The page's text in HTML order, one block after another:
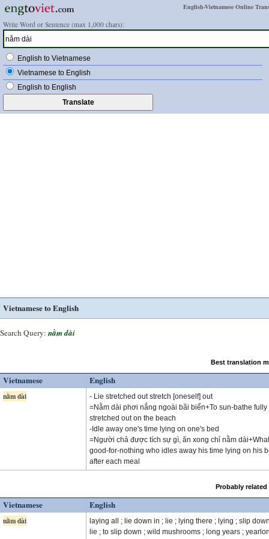
English-Vietnamese Online
Write Word or Sentence (max 1,000 chars):
English to Vietnamese
Vietnamese to English
English to English
Vietnamese to English
Search Query: nằm dài
Best translation
Vietnamese English
nằm dài
- Lie stretched out stretch [oneself] out
=Nằm dài phơi nắng ngoài bãi biển+To sun-bathe fully
stretched out on the beach
-Idle away one's time lying on one's bed
=Người chả được tích sự gì, ăn xong chỉ nằm
good-for-nothing who idles away his time lying on his
after each meal
Probably
Vietnamese English
nằm dài
laying all ; lie down in ; lie ; lying there ; lying ; slip
lie ; to slip down ; wild mushrooms ; long years ;